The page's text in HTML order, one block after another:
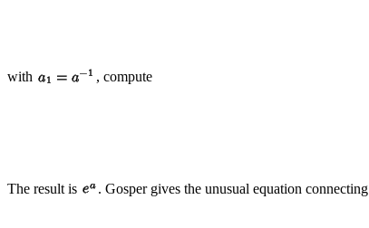
with , compute
The result is . Gosper gives the unusual equation connecting